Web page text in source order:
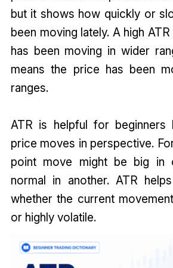
but it shows how quickly or
been moving lately. A high
has been moving in wider
means the price has been
ranges.
ATR is helpful for beginners
price moves in perspective.
point move might be big in
normal in another. ATR
whether the current
or highly volatile.